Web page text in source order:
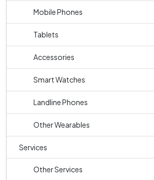
Mobile Phones
Tablets
Accessories
Smart Watches
Landline Phones
Other Wearables
Services
Other Services